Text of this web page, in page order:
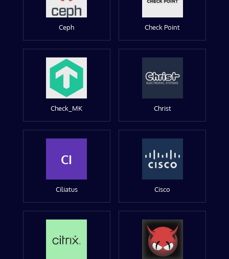
Ceph Check Point
Check_MK Christ
CI
Ciliatus Cisco